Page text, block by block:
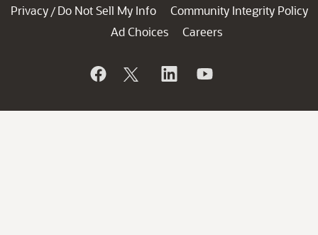
Privacy / Do Not Sell My Info
Community Integrity Policy
Ad Choices
Careers